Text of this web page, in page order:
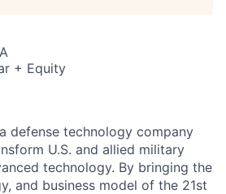
+ Equity
defense technology company
U.S. and allied military
technology. By bringing the
and business model of the 21st